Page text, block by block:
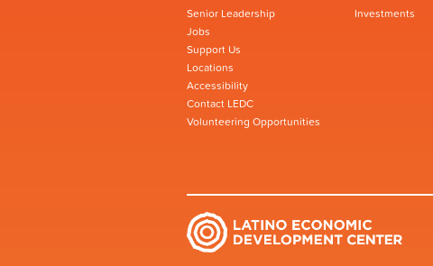
Senior Leadership
Jobs
Support Us
Locations
Accessibility
Contact LEDC
Volunteering Opportunities
Investments